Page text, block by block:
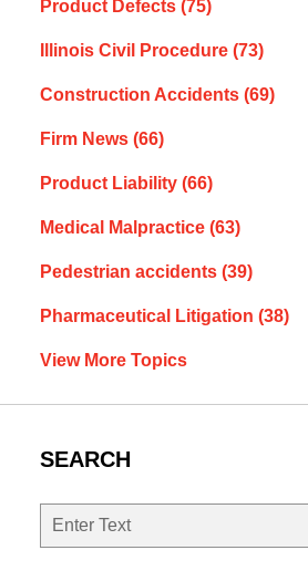
Product Defects (75)
Illinois Civil Procedure (73)
Construction Accidents (69)
Firm News (66)
Product Liability (66)
Medical Malpractice (63)
Pedestrian accidents (39)
Pharmaceutical Litigation (38)
View More Topics
SEARCH
Search